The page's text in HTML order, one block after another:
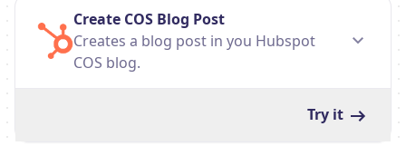
Create COS Blog Post
Creates a blog post in you Hubspot
COS blog.
Try it